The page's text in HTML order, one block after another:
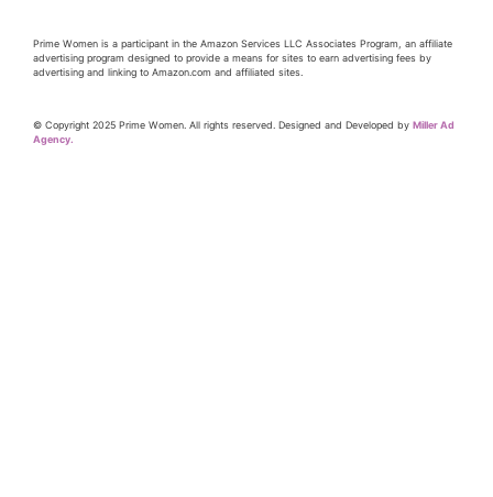
Prime Women is a participant in the Amazon Services LLC Associates Program, an affiliate
advertising program designed to provide a means for sites to earn advertising fees by
advertising and linking to Amazon.com and affiliated sites.
© Copyright 2025 Prime Women. All rights reserved. Designed and Developed by Miller Ad
Agency.